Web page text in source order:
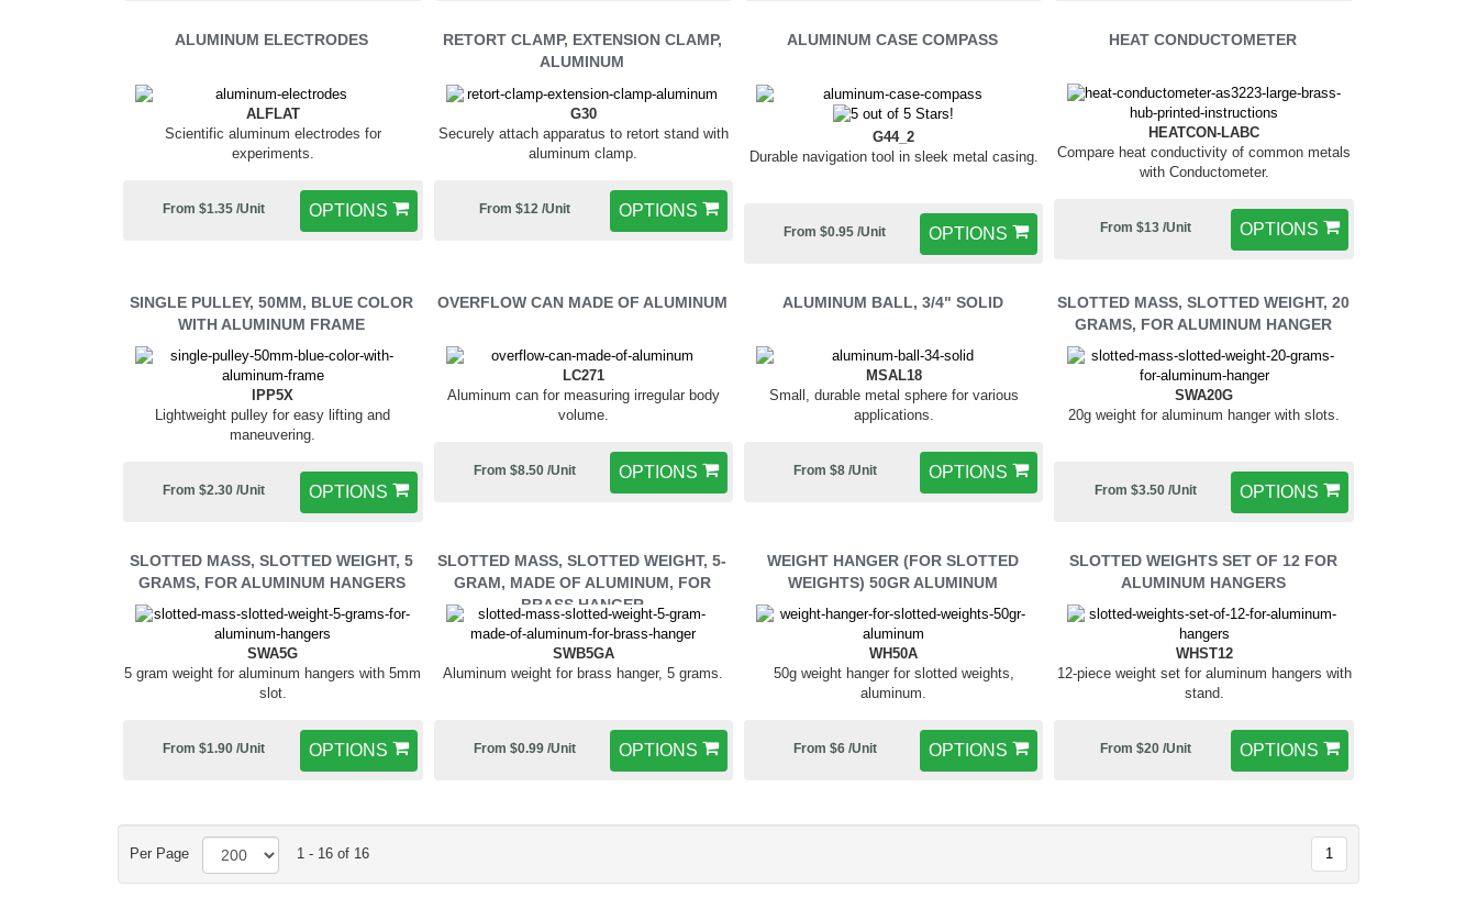
ALUMINUM ELECTRODES
ALFLAT
Scientific aluminum electrodes for
experiments.
OPTIONS
From $1.35 /Unit
RETORT CLAMP, EXTENSION CLAMP,
ALUMINUM
G30
Securely attach apparatus to retort stand with
aluminum clamp.
OPTIONS
From $12 /Unit
ALUMINUM CASE COMPASS
G44_2
Durable navigation tool in sleek metal casing.
OPTIONS
From $0.95 /Unit
HEAT CONDUCTOMETER
HEATCON-LABC
Compare heat conductivity of common metals
with Conductometer.
OPTIONS
From $13 /Unit
SINGLE PULLEY, 50MM, BLUE COLOR
WITH ALUMINUM FRAME
IPP5X
Lightweight pulley for easy lifting and
maneuvering.
OPTIONS
From $2.30 /Unit
OVERFLOW CAN MADE OF ALUMINUM
LC271
Aluminum can for measuring irregular body
volume.
OPTIONS
From $8.50 /Unit
ALUMINUM BALL, 3/4" SOLID
MSAL18
Small, durable metal sphere for various
applications.
OPTIONS
From $8 /Unit
SLOTTED MASS, SLOTTED WEIGHT, 20
GRAMS, FOR ALUMINUM HANGER
SWA20G
20g weight for aluminum hanger with slots.
OPTIONS
From $3.50 /Unit
SLOTTED MASS, SLOTTED WEIGHT, 5
GRAMS, FOR ALUMINUM HANGERS
SWA5G
5 gram weight for aluminum hangers with 5mm
slot.
OPTIONS
From $1.90 /Unit
SLOTTED MASS, SLOTTED WEIGHT, 5-
GRAM, MADE OF ALUMINUM, FOR
BRASS HANGER
SWB5GA
Aluminum weight for brass hanger, 5 grams.
OPTIONS
From $0.99 /Unit
WEIGHT HANGER (FOR SLOTTED
WEIGHTS) 50GR ALUMINUM
WH50A
50g weight hanger for slotted weights,
aluminum.
OPTIONS
From $6 /Unit
SLOTTED WEIGHTS SET OF 12 FOR
ALUMINUM HANGERS
WHST12
12-piece weight set for aluminum hangers with
stand.
OPTIONS
From $20 /Unit
Per Page 1 - 16 of 16 1